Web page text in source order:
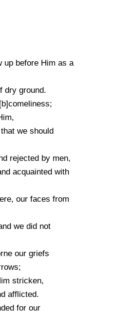
up before Him as a
dry ground.
we should
rejected by men,
acquainted with
our faces from
we did not
our griefs
stricken,
afflicted.
for our